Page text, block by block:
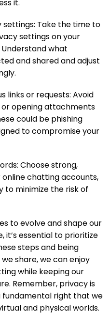
it.
settings: Take the time to
settings on your
what
and shared and adjust
links or requests: Avoid
or opening attachments
could be phishing
to compromise your
Choose strong,
chatting accounts,
to minimize the risk of
to evolve and shape our
it’s essential to prioritize
steps and being
share, we can enjoy
while keeping our
Remember, privacy is
fundamental right that we
and physical worlds.